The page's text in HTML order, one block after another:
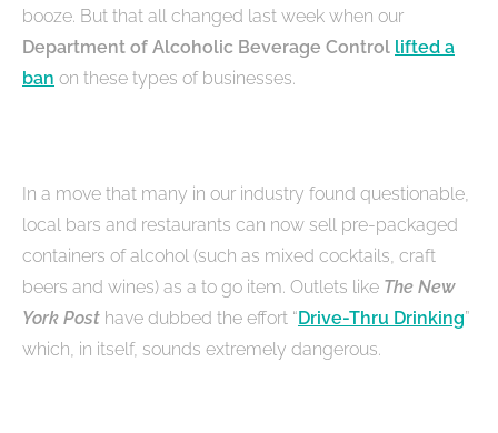
booze. But that all changed last week when our
Department of Alcoholic Beverage Control lifted a
ban on these types of businesses.
In a move that many in our industry found questionable,
local bars and restaurants can now sell pre-packaged
containers of alcohol (such as mixed cocktails, craft
beers and wines) as a to go item. Outlets like The New
York Post have dubbed the effort “ Drive-Thru Drinking”
which, in itself, sounds extremely dangerous.